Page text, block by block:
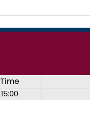
Time
15:00